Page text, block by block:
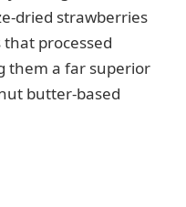
dried strawberries
processed
them a far superior
butter-based